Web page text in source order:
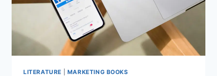
LITERATURE MARKETING BOOKS